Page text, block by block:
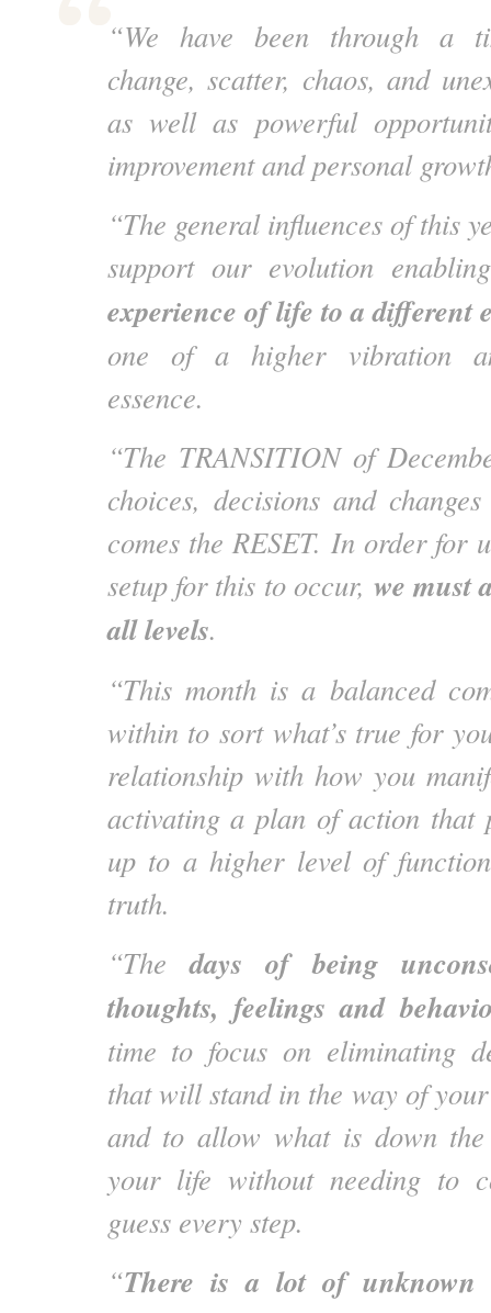
“We have been through a
change, scatter, chaos, and
as well as powerful
improvement and personal
“The general influences of this
support our evolution
experience of life to a different
one of a higher vibration
essence.
“The TRANSITION of
choices, decisions and
comes the RESET. In order for
setup for this to occur, we must
all levels.
“This month is a balanced
within to sort what’s true for
relationship with how you
activating a plan of action that
up to a higher level of
truth.
“Thedays of being
thoughts, feelings and
time to focus on eliminating
that will stand in the way of
and to allow what is down
your life without needing to
guess every step.
“There is a lot of unknown